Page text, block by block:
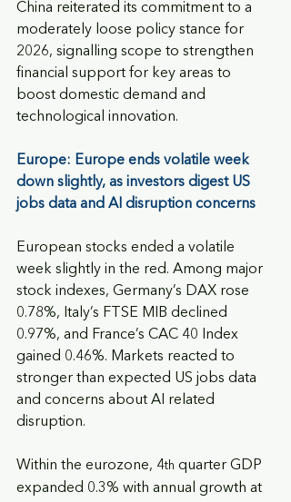
China reiterated its commitment to a
moderately loose policy stance for
2026, signalling scope to strengthen
financial support for key areas to
boost domestic demand and
technological innovation.
Europe: Europe ends volatile week
down slightly, as investors digest US
jobs data and AI disruption concerns
European stocks ended a volatile
week slightly in the red. Among major
stock indexes, Germany’s DAX rose
0.78%, Italy’s FTSE MIB declined
0.97%, and France’s CAC 40 Index
gained 0.46%. Markets reacted to
stronger than expected US jobs data
and concerns about AI related
disruption.
Within the eurozone, 4th quarter GDP
expanded 0.3% with annual growth at